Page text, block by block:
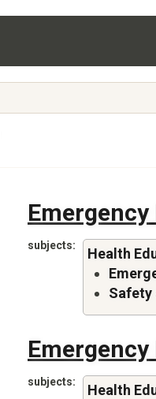
Emergency
subjects
Health
Safety
Emergency
subjects
Health